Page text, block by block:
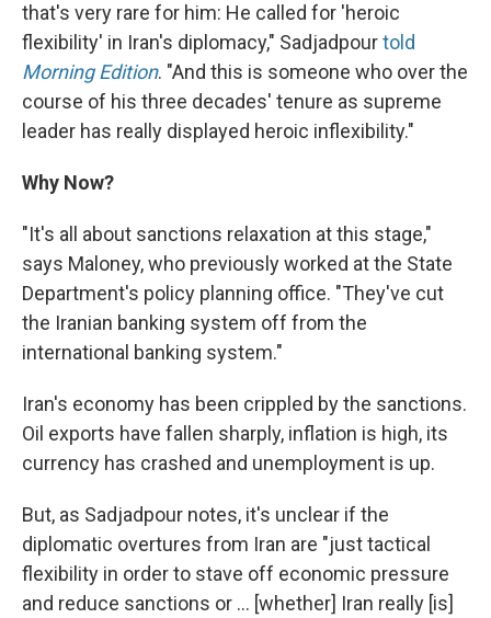
that's very rare for him: He called for 'heroic
flexibility' in Iran's diplomacy," Sadjadpourtold
Morning Edition. "And this is someone who over the
course of his three decades' tenure as supreme
leader has really displayed heroic inflexibility."
Why Now?
"It's all about sanctions relaxation at this stage,"
says Maloney, who previously worked at the State
Department's policy planning office. "They've cut
the Iranian banking system off from the
international banking system."
Iran's economy has been crippled by the sanctions.
Oil exports have fallen sharply, inflation is high, its
currency has crashed and unemployment is up.
But, as Sadjadpour notes, it's unclear if the
diplomatic overtures from Iran are "just tactical
flexibility in order to stave off economic pressure
and reduce sanctions or ... [whether] Iran really [is]